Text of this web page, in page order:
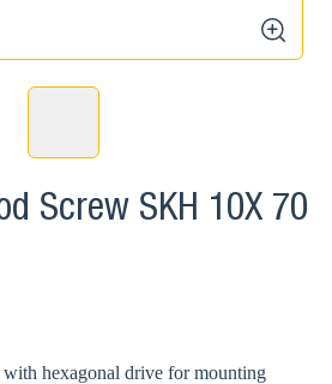
zoom
Screw SKH 10X 70
hexagonal drive for mounting